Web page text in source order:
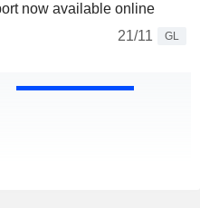
now available online
21/11
GL